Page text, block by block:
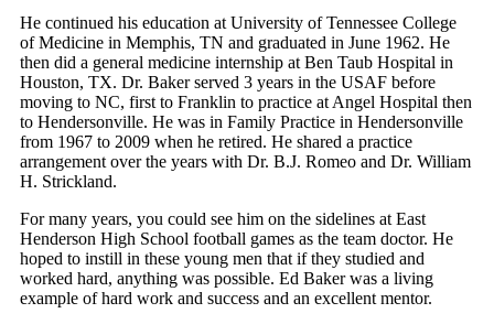
He continued his education at University of Tennessee College
of Medicine in Memphis, TN and graduated in June 1962. He
then did a general medicine internship at Ben Taub Hospital in
Houston, TX. Dr. Baker served 3 years in the USAF before
moving to NC, first to Franklin to practice at Angel Hospital then
to Hendersonville. He was in Family Practice in Hendersonville
from 1967 to 2009 when he retired. He shared a practice
arrangement over the years with Dr. B.J. Romeo and Dr. William
H. Strickland.
For many years, you could see him on the sidelines at East
Henderson High School football games as the team doctor. He
hoped to instill in these young men that if they studied and
worked hard, anything was possible. Ed Baker was a living
example of hard work and success and an excellent mentor.